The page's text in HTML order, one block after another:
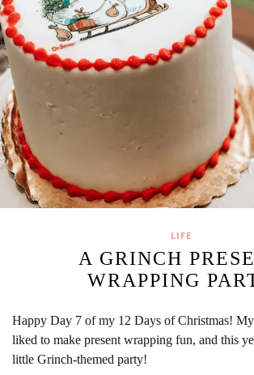
LIFE
A GRINCH
WRAPPING
Happy Day 7 of my 12 Days of Christmas!
liked to make present wrapping fun, and this
little Grinch-themed party!